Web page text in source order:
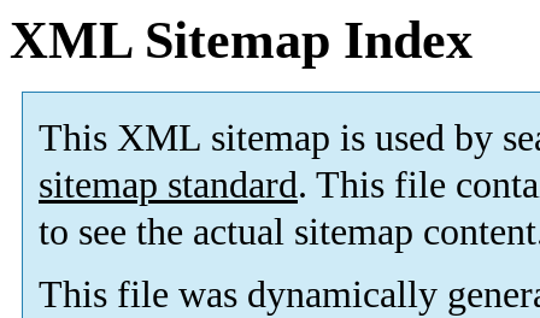
XML Sitemap Index
This XML sitemap is used by
sitemap standard. This file
to see the actual sitemap
This file was dynamically